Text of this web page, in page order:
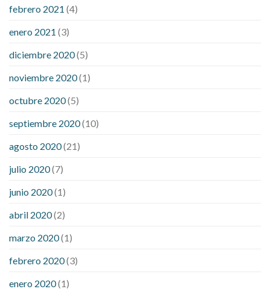
febrero 2021 (4)
enero 2021 (3)
diciembre 2020(5)
noviembre 2020(1)
octubre 2020(5)
septiembre 2020(10)
agosto 2020(21)
julio 2020(7)
junio 2020(1)
abril 2020(2)
marzo 2020(1)
febrero 2020(3)
enero 2020(1)